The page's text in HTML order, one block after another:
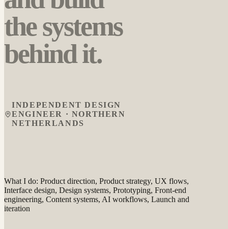
the systems
behind it.
INDEPENDENT DESIGN
ENGINEER · NORTHERN
NETHERLANDS
What I do: Product direction, Product strategy, UX flows,
Interface design, Design systems, Prototyping, Front-end
engineering, Content systems, AI workflows, Launch and
iteration